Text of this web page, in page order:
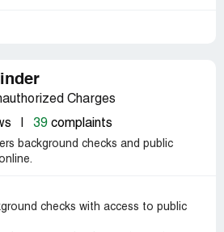
Charges
39 complaints
background checks and public
checks with access to public